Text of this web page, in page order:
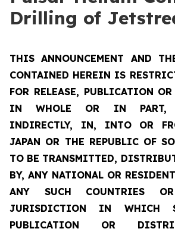
Drilling of
THIS ANNOUNCEMENT AND
CONTAINED HEREIN IS
FOR RELEASE, PUBLICATION
IN WHOLE OR IN PART,
INDIRECTLY, IN, INTO OR
JAPAN OR THE REPUBLIC OF
TO BE TRANSMITTED,
BY, ANY NATIONAL OR
ANY SUCH COUNTRIES
JURISDICTION IN WHICH
PUBLICATION OR